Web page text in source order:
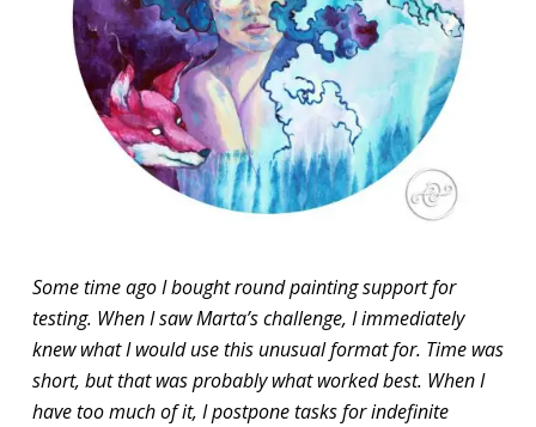
Some time ago I bought round painting support for
testing. When I saw Marta’s challenge, I immediately
knew what I would use this unusual format for. Time was
short, but that was probably what worked best. When I
have too much of it, I postpone tasks for indefinite